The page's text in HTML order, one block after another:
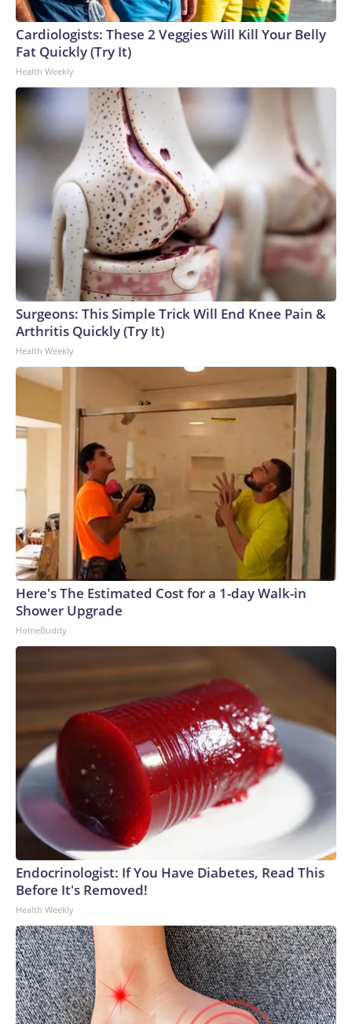
Cardiologists: These 2 Veggies Will Kill Your Belly
Fat Quickly (Try It)
Health Weekly
Surgeons: This Simple Trick Will End Knee Pain &
Arthritis Quickly (Try It)
Health Weekly
Here's The Estimated Cost for a 1-day Walk-in
Shower Upgrade
HomeBuddy
Endocrinologist: If You Have Diabetes, Read This
Before It's Removed!
Health Weekly